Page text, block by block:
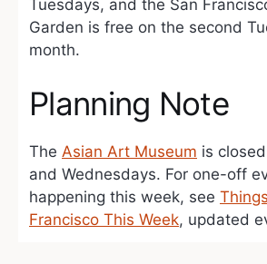
Tuesdays, and the San
Garden is free on the second
month.
Planning Note
The Asian Art Museum is
and Wednesdays. For one-off
happening this week, see
Francisco This Week, updated